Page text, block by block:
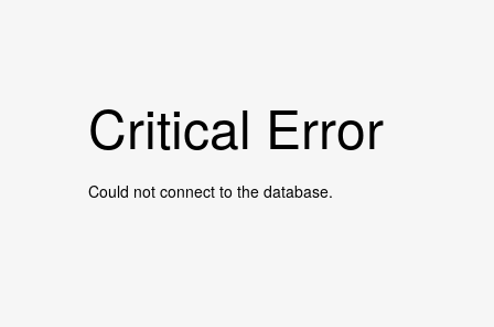
Critical Error
Could not connect to the database.